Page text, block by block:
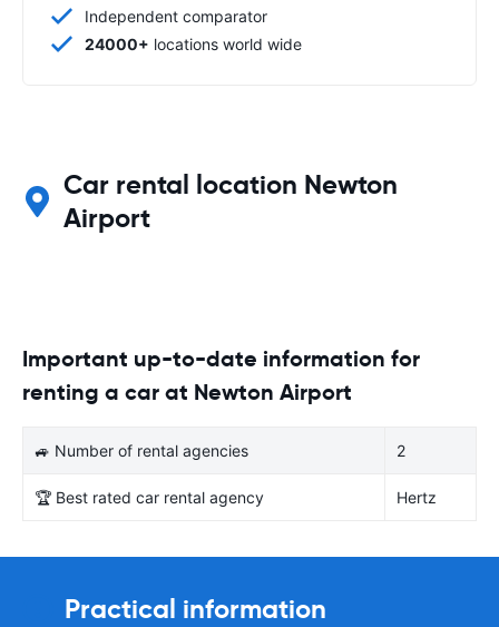
Independent comparator
24000+ locations world wide
Car rental location Newton
Airport
Important up-to-date information for
renting a car at Newton Airport
🚙 Number of rental agencies 2
🏆 Best rated car rental agency Hertz
Practical information